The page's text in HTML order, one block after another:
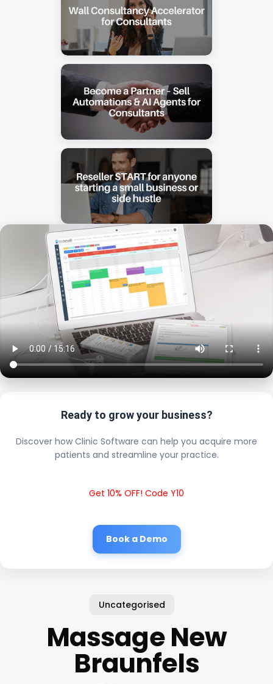
Ready to grow your business?
Discover how Clinic Software can help you acquire more
patients and streamline your practice.
Get 10% OFF! Code Y10
Book a Demo
Uncategorised
Massage New
Braunfels